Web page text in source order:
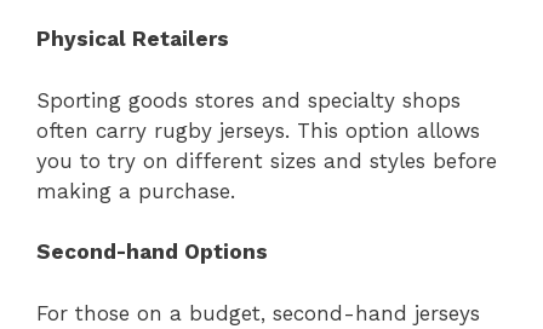
Physical Retailers
Sporting goods stores and specialty shops
often carry rugby jerseys. This option allows
you to try on different sizes and styles before
making a purchase.
Second-hand Options
For those on a budget, second-hand jerseys